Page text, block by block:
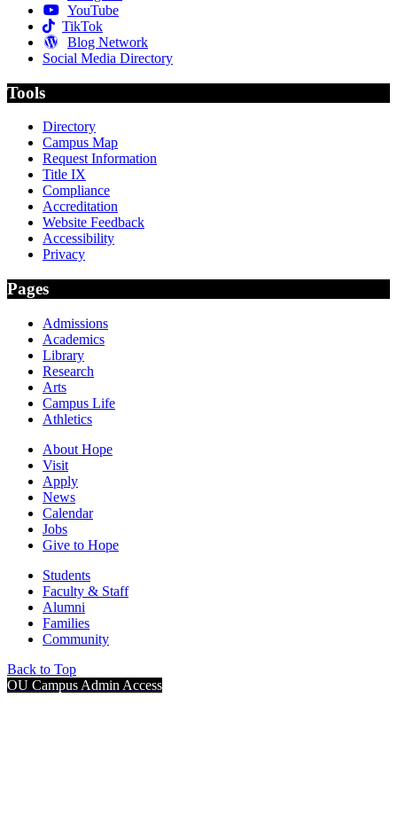
YouTube
TikTok
Blog Network
Social Media Directory
Tools
Directory
Campus Map
Request Information
Title IX
Compliance
Accreditation
Website Feedback
Accessibility
Privacy
Pages
Admissions
Academics
Library
Research
Arts
Campus Life
Athletics
About Hope
Visit
Apply
News
Calendar
Jobs
Give to Hope
Students
Faculty & Staff
Alumni
Families
Community
Back to Top
OU Campus Admin Access